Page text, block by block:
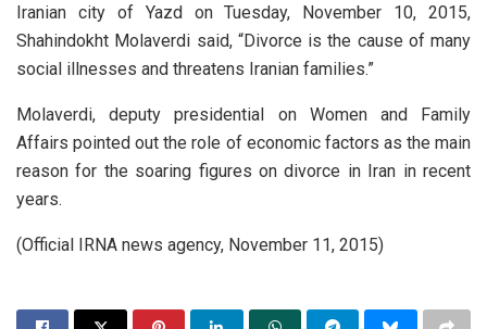
Iranian city of Yazd on Tuesday, November 10, 2015,
Shahindokht Molaverdi said, “Divorce is the cause of many
social illnesses and threatens Iranian families.”
Molaverdi, deputy presidential on Women and Family
Affairs pointed out the role of economic factors as the main
reason for the soaring figures on divorce in Iran in recent
years.
(Official IRNA news agency, November 11, 2015)